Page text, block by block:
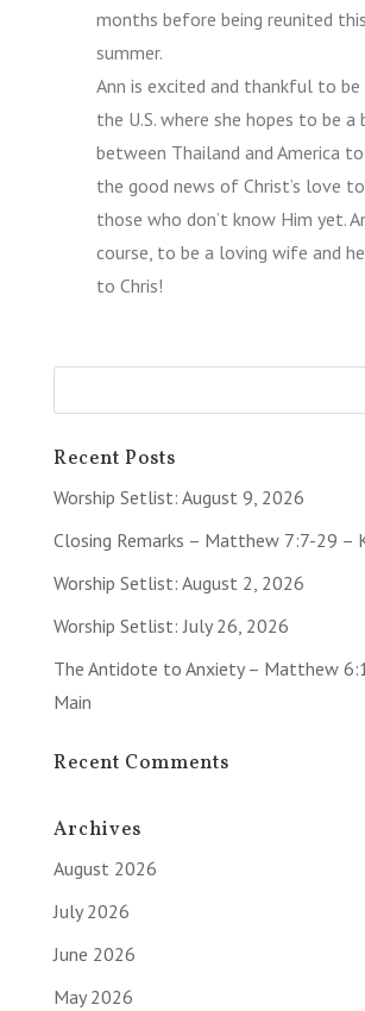
months before being reunited this
summer.
Ann is excited and thankful to be
the U.S. where she hopes to be a
between Thailand and America
the good news of Christ’s love
those who don’t know Him yet.
course, to be a loving wife and
to Chris!
Recent Posts
Worship Setlist: August 9, 2026
Closing Remarks – Matthew 7:7-29 –
Worship Setlist: August 2, 2026
Worship Setlist: July 26, 2026
The Antidote to Anxiety – Matthew
Main
Recent Comments
Archives
August 2026
July 2026
June 2026
May 2026